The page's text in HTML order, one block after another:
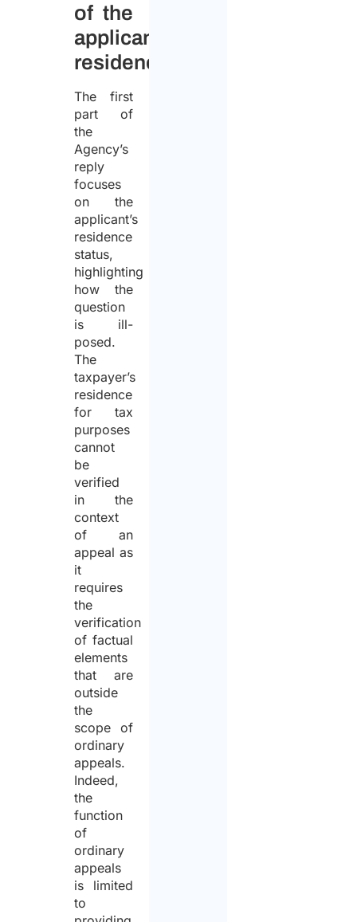
of the
applicant’s
residence
The first
part of
the
Agency’s
reply
focuses
on the
applicant’s
residence
status,
highlighting
how the
question
is ill-
posed.
The
taxpayer’s
residence
for tax
purposes
cannot
be
verified
in the
context
of an
appeal as
it
requires
the
verification
of factual
elements
that are
outside
the
scope of
ordinary
appeals.
Indeed,
the
function
of
ordinary
appeals
is limited
to